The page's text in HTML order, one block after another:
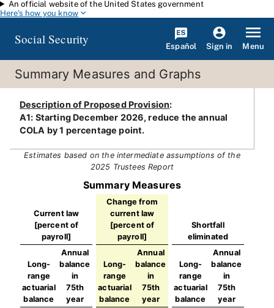
Skip to main content
An official website of the United States government
Here's how you know
Social Security Español Sign in Menu
Summary Measures and Graphs
Description of Proposed Provision:
A1: Starting December 2026, reduce the annual
COLA by 1 percentage point.
Estimates based on the intermediate assumptions of the
2025 Trustees Report
Summary Measures
Current law
[percent of
payroll]
Change from
current law
[percent of
payroll]
Shortfall
eliminated
Long-
range
actuarial
balance
Annual
balance
in
75th
year
Long-
range
actuarial
balance
Annual
balance
in
75th
year
Long-
range
actuarial
balance
Annual
balance
in
75th
year